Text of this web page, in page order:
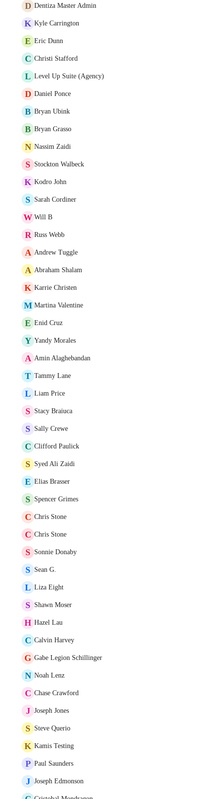
D Dentiza Master Admin
K Kyle Carrington
E Eric Dunn
C Christi Stafford
L Level Up Suite (Agency)
D Daniel Ponce
B Bryan Ubink
B Bryan Grasso
N Nassim Zaidi
S Stockton Walbeck
K Kodro John
S Sarah Cordiner
W Will B
R Russ Webb
A Andrew Tuggle
A Abraham Shalam
K Karrie Christen
M Martina Valentine
E Enid Cruz
Y Yandy Morales
A Amin Alaghebandan
T Tammy Lane
L Liam Price
S Stacy Braiuca
S Sally Crewe
C Clifford Paulick
S Syed Ali Zaidi
E Elias Brasser
S Spencer Grimes
C Chris Stone
C Chris Stone
S Sonnie Donaby
S Sean G.
L Liza Eight
S Shawn Moser
H Hazel Lau
C Calvin Harvey
G Gabe Legion Schillinger
N Noah Lenz
C Chase Crawford
J Joseph Jones
S Steve Querio
K Kamis Testing
P Paul Saunders
J Joseph Edmonson